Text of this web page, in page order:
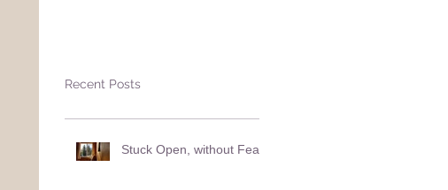
Recent Posts
Stuck Open, without Fear